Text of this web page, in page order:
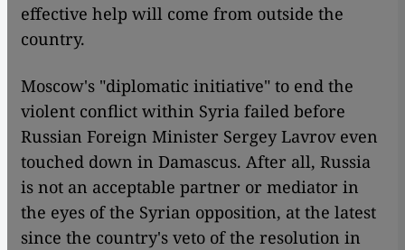
effective help will come from outside the
country.
Moscow's "diplomatic initiative" to end the
violent conflict within Syria failed before
Russian Foreign Minister Sergey Lavrov even
touched down in Damascus. After all, Russia
is not an acceptable partner or mediator in
the eyes of the Syrian opposition, at the latest
since the country's veto of the resolution in